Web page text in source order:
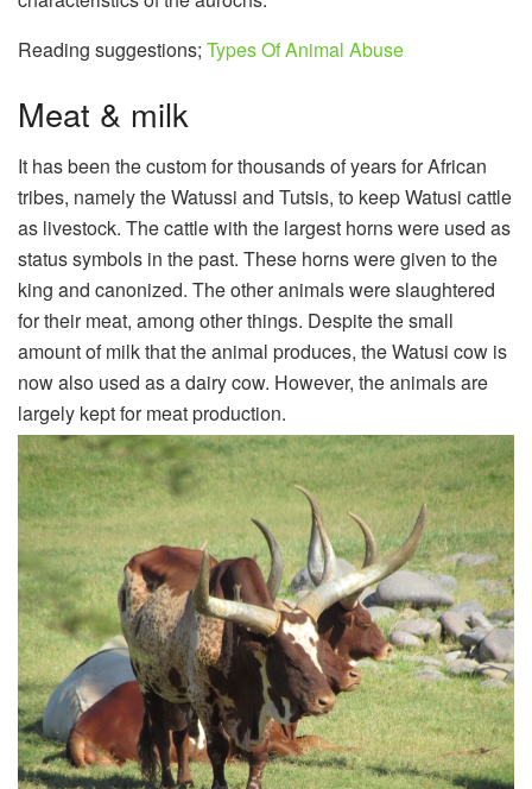
Reading suggestions; Types Of Animal Abuse
Meat & milk
It has been the custom for thousands of years for African
tribes, namely the Watussi and Tutsis, to keep Watusi cattle
as livestock. The cattle with the largest horns were used as
status symbols in the past. These horns were given to the
king and canonized. The other animals were slaughtered
for their meat, among other things. Despite the small
amount of milk that the animal produces, the Watusi cow is
now also used as a dairy cow. However, the animals are
largely kept for meat production.